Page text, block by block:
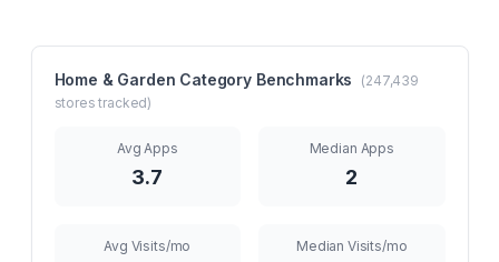
Home & Garden Category Benchmarks (247,439
stores tracked)
Avg Apps
3.7
Median Apps
2
Avg Visits/mo Median Visits/mo